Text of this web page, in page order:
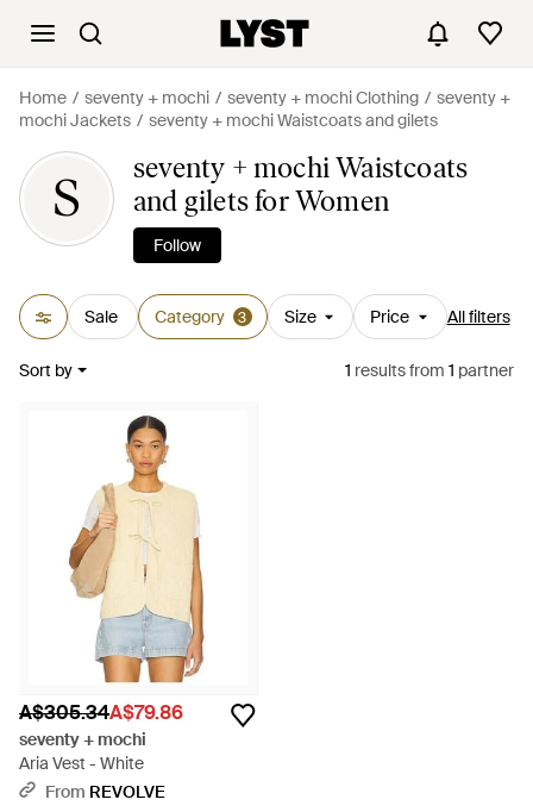
Home seventy + mochi seventy + mochi Clothing
seventy +
mochi Jackets
seventy + mochi Waistcoats and gilets
S
seventy + mochi Waistcoats
and gilets for Women
Follow
Sale Category 3 Size Price All filters
Sort by 1 resultsfrom 1 partner
A$305.34A$79.86
seventy + mochi
Aria Vest - White
From REVOLVE